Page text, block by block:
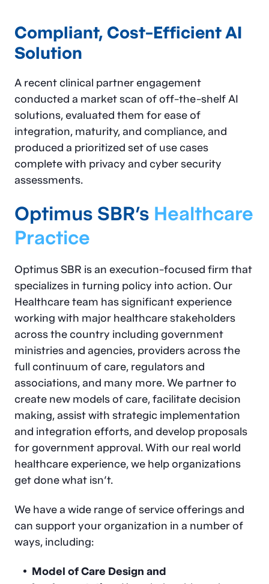
Compliant, Cost-Efficient AI
Solution
A recent clinical partner engagement
conducted a market scan of off-the-shelf AI
solutions, evaluated them for ease of
integration, maturity, and compliance, and
produced a prioritized set of use cases
complete with privacy and cyber security
assessments.
Optimus SBR’s Healthcare
Practice
Optimus SBR is an execution-focused firm that
specializes in turning policy into action. Our
Healthcare team has significant experience
working with major healthcare stakeholders
across the country including government
ministries and agencies, providers across the
full continuum of care, regulators and
associations, and many more. We partner to
create new models of care, facilitate decision
making, assist with strategic implementation
and integration efforts, and develop proposals
for government approval. With our real world
healthcare experience, we help organizations
get done what isn’t.
We have a wide range of service offerings and
can support your organization in a number of
ways, including:
Model of Care Design and